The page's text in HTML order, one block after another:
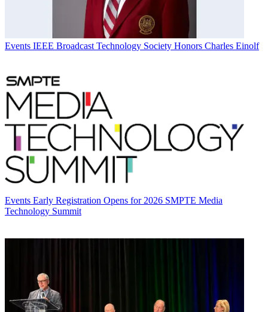
Events IEEE Broadcast Technology Society Honors Charles Einolf
Events Early Registration Opens for 2026 SMPTE Media
Technology Summit